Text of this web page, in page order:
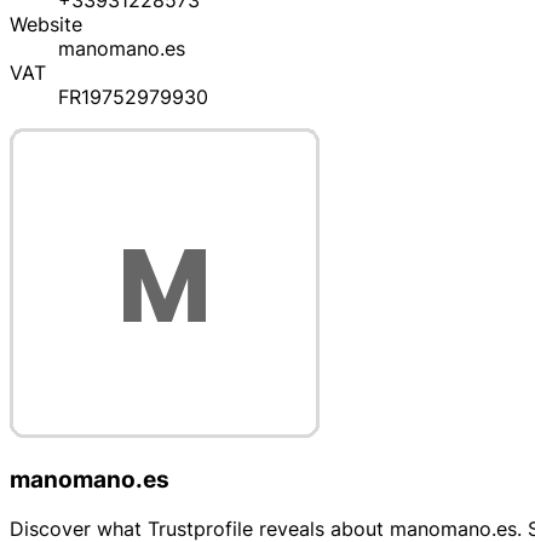
Website
manomano.es
VAT
FR19752979930
manomano.es
Discover what Trustprofile reveals about